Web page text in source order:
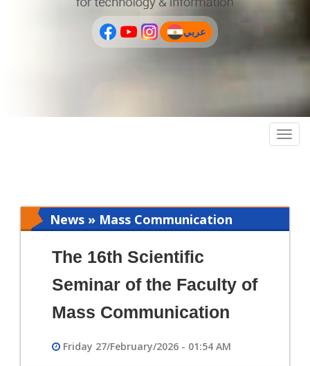
PLUS
عربي
(current)
News » Mass Communication
The 16th Scientific
Seminar of the Faculty of
Mass Communication
Friday 27/February/2026 - 01:54 AM